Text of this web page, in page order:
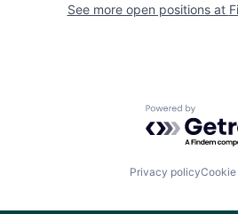
See more open positions at
Powered by
Privacy policy